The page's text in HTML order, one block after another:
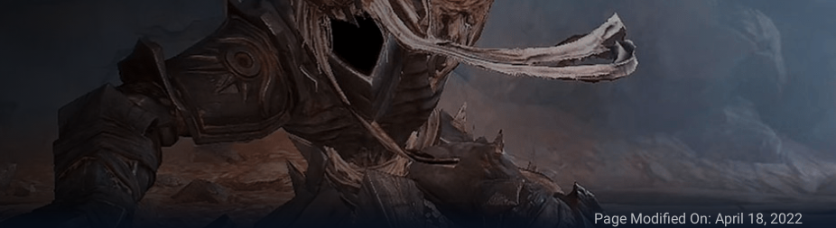
Page Modified On: April 18, 2022